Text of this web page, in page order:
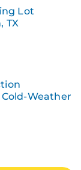
Lot
TX
Weather